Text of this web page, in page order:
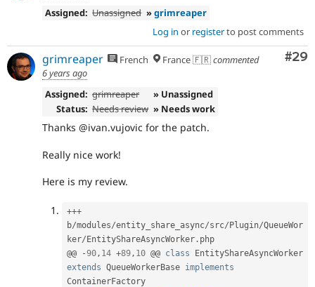
Assigned: Unassigned »grimreaper
Log in or registerto post comments
#29
grimreaper French France 🇫🇷commented
6 years ago
Assigned: grimreaper
» Unassigned
Status: Needs review » Needs work
Thanks @ivan.vujovic for the patch.
Really nice work!
Here is my review.
+++
b/modules/entity_share_async/src/ Plugin/QueueWor
ker/ EntityShareAsyncWorker . php
@@
-90, 14 +89, 10 @@ class
EntityShareAsyncWorker
extends QueueWorkerBase implements
ContainerFactory